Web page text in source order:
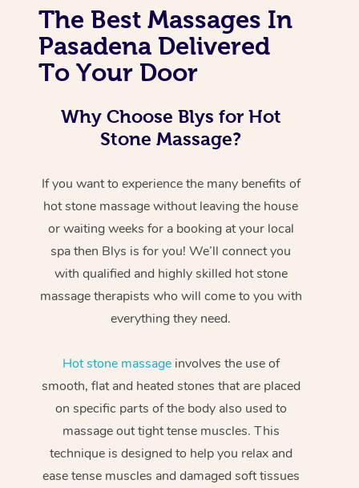
The Best Massages In
Pasadena Delivered
To Your Door
Why Choose Blys for Hot
Stone Massage?
If you want to experience the many benefits of
hot stone massage without leaving the house
or waiting weeks for a booking at your local
spa then Blys is for you! We’ll connect you
with qualified and highly skilled hot stone
massage therapists who will come to you with
everything they need.
Hot stone massageinvolves the use of
smooth, flat and heated stones that are placed
on specific parts of the body also used to
massage out tight tense muscles. This
technique is designed to help you relax and
ease tense muscles and damaged soft tissues